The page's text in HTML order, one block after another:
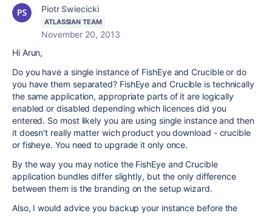
Piotr Swiecicki
ATLASSIAN TEAM
November 20, 2013
Hi Arun,
Do you have a single instance of FishEye and Crucible or do
you have them separated? FishEye and Crucible is technically
the same application, appropriate parts of it are logically
enabled or disabled depending which licences did you
entered. So most likely you are using single instance and then
it doesn't really matter wich product you download - crucible
or fisheye. You need to upgrade it only once.
By the way you may notice the FishEye and Crucible
application bundles differ slightly, but the only difference
between them is the branding on the setup wizard.
Also, I would advice you backup your instance before the